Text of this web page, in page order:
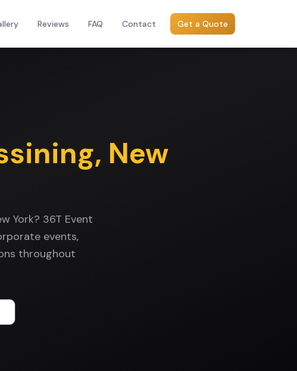
Reviews FAQ Contact Get a Quote
, New
York? 36T Event
events,
throughout